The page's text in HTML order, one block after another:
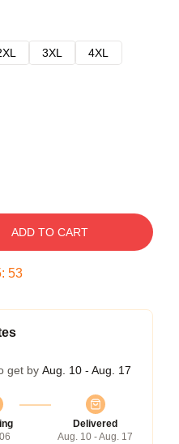
3XL
4XL
ADD TO CART
: 53
get by Aug. 10 - Aug. 17
Delivered
Aug. 10 - Aug. 17